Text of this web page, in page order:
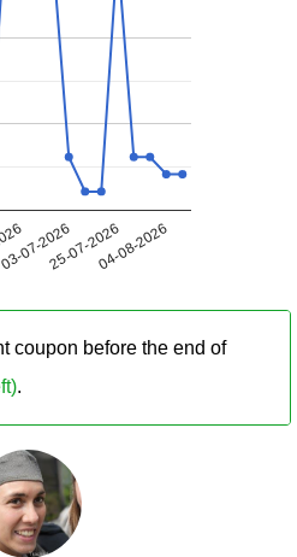
07-202625-07-202604-08-2026
coupon before the end of
.